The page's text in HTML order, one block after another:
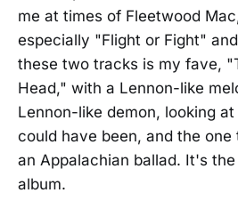
me at times of Fleetwood
especially "Flight or Fight"
these two tracks is my fave,
Head," with a Lennon-like
Lennon-like demon, looking
could have been, and the one
an Appalachian ballad. It's
album.